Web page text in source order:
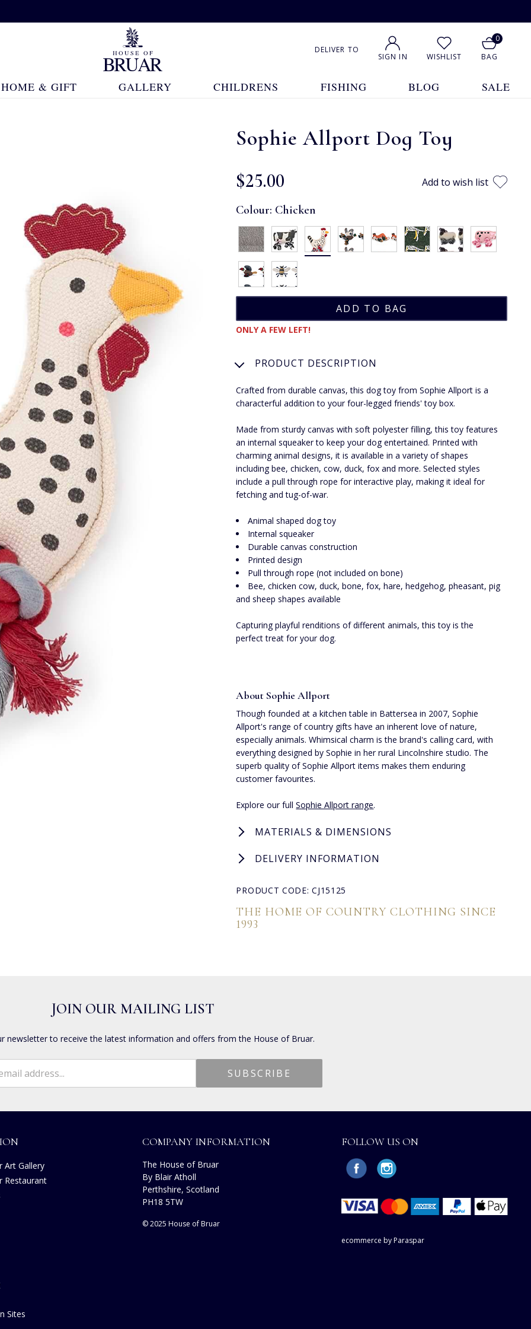
DELIVER TO
SIGN IN WISHLIST
0
BAG
HOME & GIFT GALLERY CHILDRENS FISHING BLOG SALE
Sophie Allport Dog Toy
$‌25.00 Add to wish list
Colour: Chicken
ONLY A FEW LEFT!
PRODUCT DESCRIPTION
Crafted from durable canvas, this dog toy from Sophie Allport is a
characterful addition to your four-legged friends' toy box.
Made from sturdy canvas with soft polyester filling, this toy features
an internal squeaker to keep your dog entertained. Printed with
charming animal designs, it is available in a variety of shapes
including bee, chicken, cow, duck, fox and more. Selected styles
include a pull through rope for interactive play, making it ideal for
fetching and tug-of-war.
Animal shaped dog toy
Internal squeaker
Durable canvas construction
Printed design
Pull through rope (not included on bone)
Bee, chicken cow, duck, bone, fox, hare, hedgehog, pheasant, pig
and sheep shapes available
Capturing playful renditions of different animals, this toy is the
perfect treat for your dog.
About Sophie Allport
Though founded at a kitchen table in Battersea in 2007, Sophie
Allport's range of country gifts have an inherent love of nature,
especially animals. Whimsical charm is the brand's calling card, with
everything designed by Sophie in her rural Lincolnshire studio. The
superb quality of Sophie Allport items makes them enduring
customer favourites.
Explore our fullSophie Allport range.
MATERIALS & DIMENSIONS
DELIVERY INFORMATION
PRODUCT CODE: CJ15125
THE HOME OF COUNTRY CLOTHING SINCE
1993
JOIN OUR MAILING LIST
newsletter to receive the latest information and offers from the House of Bruar.
Art Gallery
Restaurant
Sites
COMPANY INFORMATION
The House of Bruar
By Blair Atholl
Perthshire, Scotland
PH18 5TW
© 2025 House of Bruar
FOLLOW US ON
ecommerce by Paraspar